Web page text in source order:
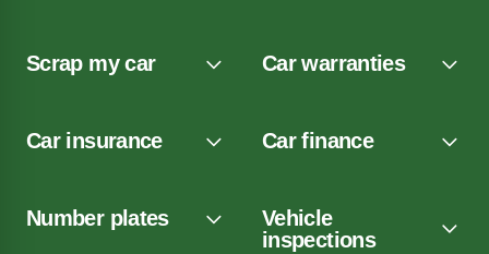
Scrap my car Car warranties
Car insurance Car finance
Number plates
Vehicle
inspections